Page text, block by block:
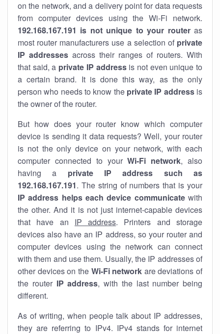
on the network, and a delivery point for data requests
from computer devices using the Wi-Fi network.
192.168.167.191 is not unique to your routeras
most router manufacturers use a selection of private
IP addresses across their ranges of routers. With
that said, a private IP addressis not even unique to
a certain brand. It is done this way, as the only
person who needs to know the private IP addressis
the owner of the router.
But how does your router know which computer
device is sending it data requests? Well, your router
is not the only device on your network, with each
computer connected to yourWi-Fi network, also
having a private IP address such as
192.168.167.191. The string of numbers that is your
IP address helps each device communicatewith
the other. And it is not just internet-capable devices
that have an IP address. Printers and storage
devices also have an IP address, so your router and
computer devices using the network can connect
with them and use them. Usually, the IP addresses of
other devices on the Wi-Fi network are deviations of
the router IP address, with the last number being
different.
As of writing, when people talk about IP addresses,
they are referring to IPv4. IPv4 stands for internet